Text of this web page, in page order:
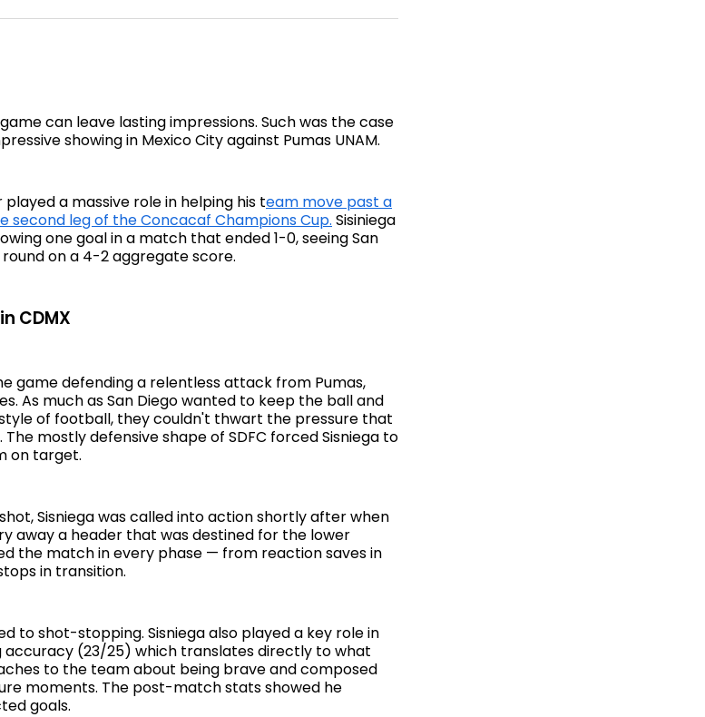
Facebook
Pinterest
LinkedInWhatsApp
Email
can leave lasting impressions. Such was the case
showing in Mexico City against Pumas UNAM.
played a massive role in helping his team move past a
second leg of the Concacaf Champions Cup. Sisiniega
one goal in a match that ended 1-0, seeing San
on a 4-2 aggregate score.
CDMX
game defending a relentless attack from Pumas,
As much as San Diego wanted to keep the ball and
of football, they couldn't thwart the pressure that
mostly defensive shape of SDFC forced Sisniega to
on target.
Sisniega was called into action shortly after when
away a header that was destined for the lower
the match in every phase — from reaction saves in
in transition.
to shot-stopping. Sisniega also played a key role in
accuracy (23/25) which translates directly to what
to the team about being brave and composed
moments. The post-match stats showed he
goals.